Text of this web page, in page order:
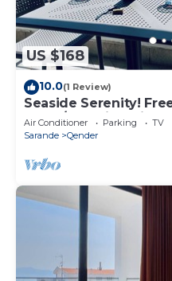
US $168
10.0(1 Review)
Seaside Serenity!
2bath/Beautiful View
Air Conditioner Parking
TV
Sarande
Qender